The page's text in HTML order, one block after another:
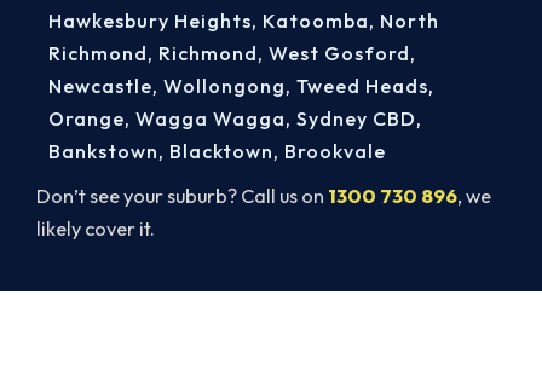
Don’t see your suburb? Call us on 1300 730 896, we
likely cover it.
Hawkesbury Heights, Katoomba, North
Richmond, Richmond, West Gosford,
Newcastle, Wollongong, Tweed Heads,
Orange, Wagga Wagga, Sydney CBD,
Bankstown, Blacktown, Brookvale